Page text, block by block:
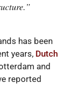
has been
years, Dutch
and
reported